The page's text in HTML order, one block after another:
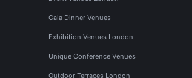
Gala Dinner Venues
Exhibition Venues London
Unique Conference Venues
Outdoor Terraces London